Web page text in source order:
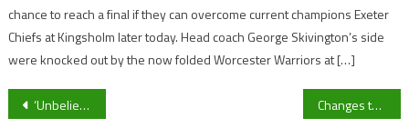
chance to reach a final if they can overcome current champions Exeter
Chiefs at Kingsholm later today. Head coach George Skivington’s side
were knocked out by the now folded Worcester Warriors at […]
Post
‘Unbelievable’ – Bristol City’s Antoine Semenyo on facing Portugal’s Cristiano Ronaldo in Qatar World Cup Changes to the Gloucestershire Stagecoach Network